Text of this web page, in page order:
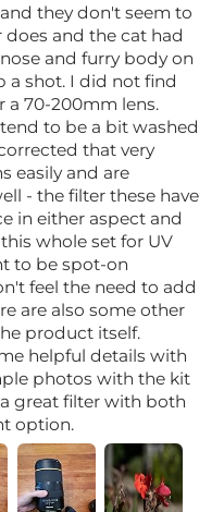
they don't seem to
and the cat had
and furry body on
a shot. I did not find
a 70-200mm lens.
to be a bit washed
that very
easily and are
- the filter these have
in either aspect and
whole set for UV
to be spot-on
feel the need to add
are also some other
product itself.
helpful details with
photos with the kit
great filter with both
option.